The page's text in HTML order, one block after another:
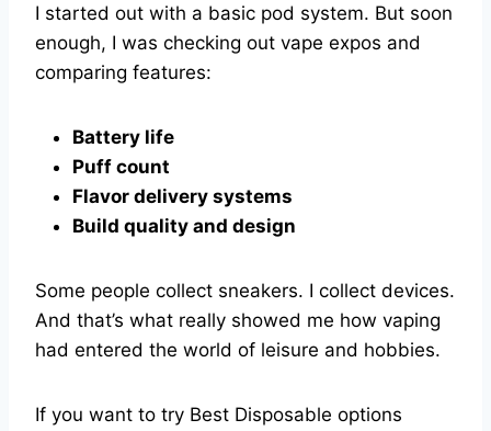
I started out with a basic pod system. But soon
enough, I was checking out vape expos and
comparing features:
Battery life
Puff count
Flavor delivery systems
Build quality and design
Some people collect sneakers. I collect devices.
And that’s what really showed me how vaping
had entered the world of leisure and hobbies.
If you want to try Best Disposable options